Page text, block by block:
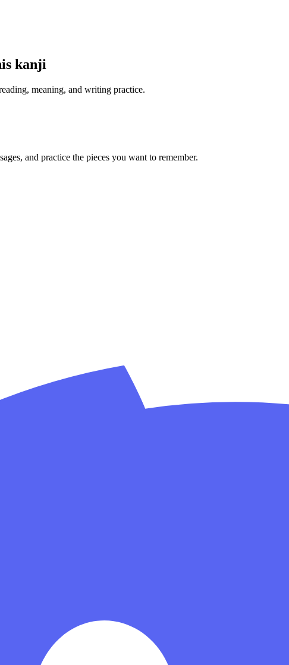
kanji
meaning, and writing practice.
and practice the pieces you want to remember.